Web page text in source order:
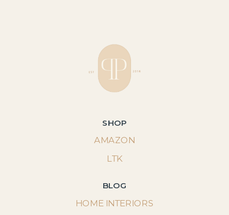
SHOP
LTK
AMAZON
BLOG
HOME INTERIORS